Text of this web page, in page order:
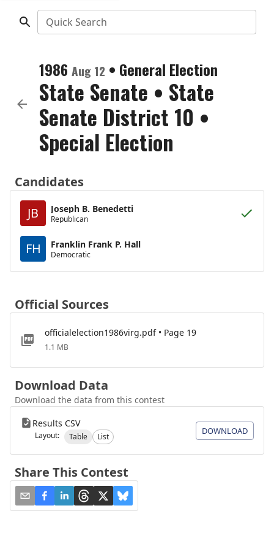
Quick Search
1986 Aug 12 • General Election
State Senate • State
Senate District 10 •
Special Election
Candidates
JB
Joseph B. Benedetti
Republican
FH Franklin Frank P. Hall
Democratic
Official Sources
officialelection1986virg.pdf • Page 19
1.1 MB
Download Data
Download the data from this contest
Results CSV
Layout: Table List
DOWNLOAD
Share This Contest